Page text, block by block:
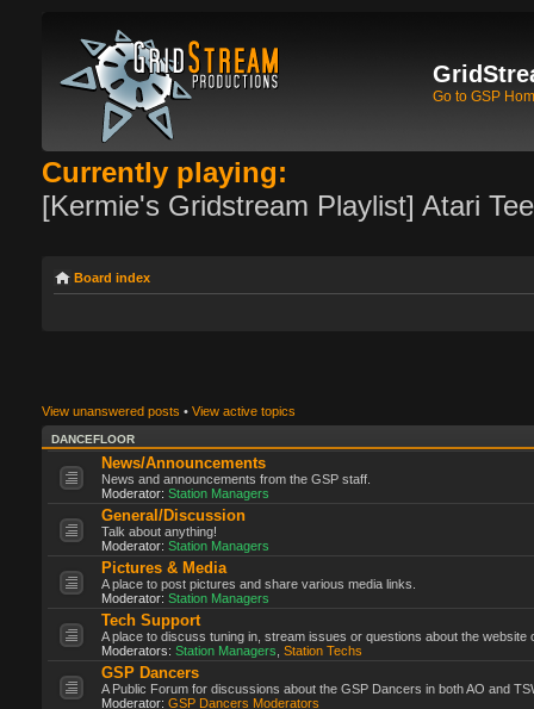
Go to GSP
Currently playing:
[Kermie's Gridstream Playlist] Atari
Board index
View unanswered posts • View active topics
DANCEFLOOR
News/Announcements
News and announcements from the GSP staff.
Moderator: Station Managers
General/Discussion
Talk about anything!
Moderator: Station Managers
Pictures & Media
A place to post pictures and share various media links.
Moderator: Station Managers
Tech Support
A place to discuss tuning in, stream issues or questions about the website
Moderators: Station Managers Station Techs
GSP Dancers
A Public Forum for discussions about the GSP Dancers in both AO and
Moderator: GSP Dancers Moderators